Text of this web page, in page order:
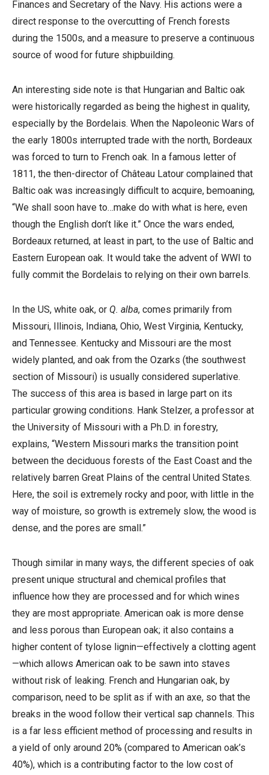
Finances and Secretary of the Navy. His actions were a
direct response to the overcutting of French forests
during the 1500s, and a measure to preserve a continuous
source of wood for future shipbuilding.
An interesting side note is that Hungarian and Baltic oak
were historically regarded as being the highest in quality,
especially by the Bordelais. When the Napoleonic Wars of
the early 1800s interrupted trade with the north, Bordeaux
was forced to turn to French oak. In a famous letter of
1811, the then-director of Château Latour complained that
Baltic oak was increasingly difficult to acquire, bemoaning,
“We shall soon have to…make do with what is here, even
though the English don’t like it.” Once the wars ended,
Bordeaux returned, at least in part, to the use of Baltic and
Eastern European oak. It would take the advent of WWI to
fully commit the Bordelais to relying on their own barrels.
In the US, white oak, or Q. alba, comes primarily from
Missouri, Illinois, Indiana, Ohio, West Virginia, Kentucky,
and Tennessee. Kentucky and Missouri are the most
widely planted, and oak from the Ozarks (the southwest
section of Missouri) is usually considered superlative.
The success of this area is based in large part on its
particular growing conditions. Hank Stelzer, a professor at
the University of Missouri with a Ph.D. in forestry,
explains, “Western Missouri marks the transition point
between the deciduous forests of the East Coast and the
relatively barren Great Plains of the central United States.
Here, the soil is extremely rocky and poor, with little in the
way of moisture, so growth is extremely slow, the wood is
dense, and the pores are small.”
Though similar in many ways, the different species of oak
present unique structural and chemical profiles that
influence how they are processed and for which wines
they are most appropriate. American oak is more dense
and less porous than European oak; it also contains a
higher content of tylose lignin—effectively a clotting agent
—which allows American oak to be sawn into staves
without risk of leaking. French and Hungarian oak, by
comparison, need to be split as if with an axe, so that the
breaks in the wood follow their vertical sap channels. This
is a far less efficient method of processing and results in
a yield of only around 20% (compared to American oak’s
40%), which is a contributing factor to the low cost of